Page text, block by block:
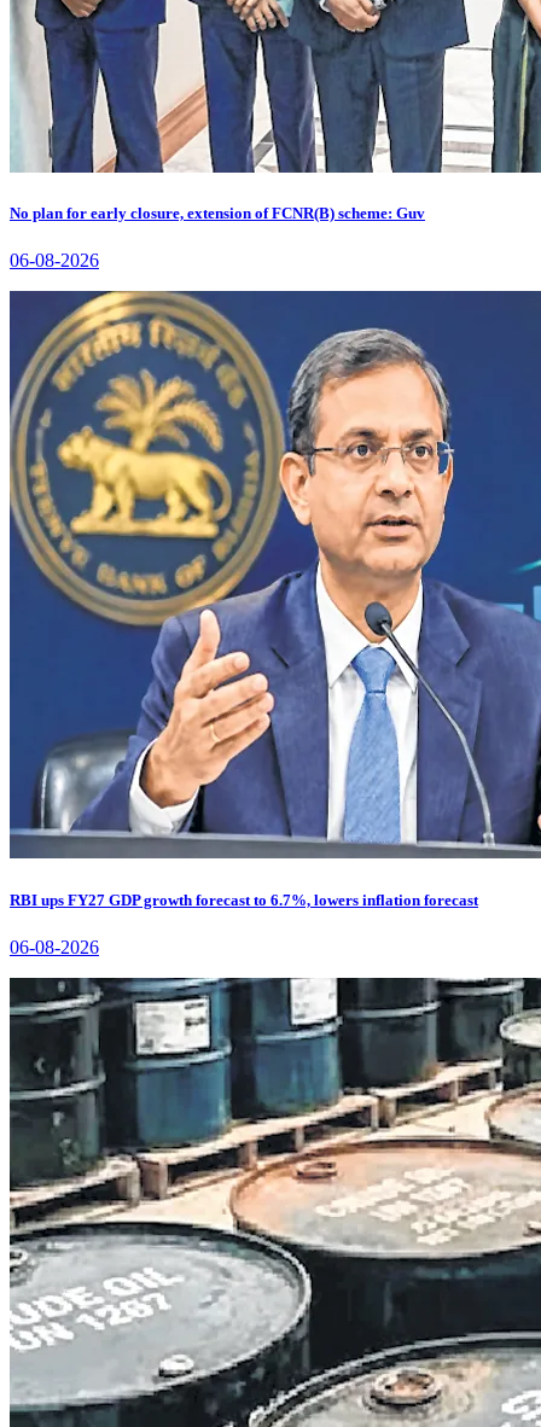
No plan for early closure, extension of FCNR(B) scheme: Guv
06-08-2026
RBI ups FY27 GDP growth forecast to 6.7%, lowers inflation forecast
06-08-2026